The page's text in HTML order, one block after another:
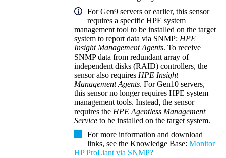
For Gen9 servers or earlier, this sensor
requires a specific HPE system
management tool to be installed on the target
system to report data via SNMP: HPE
Insight Management Agents. To receive
SNMP data from redundant array of
independent disks (RAID) controllers, the
sensor also requires HPE Insight
Management Agents. For Gen10 servers,
this sensor no longer requires HPE system
management tools. Instead, the sensor
requires the HPE Agentless Management
Service to be installed on the target system.
For more information and download
links, see the Knowledge Base: Monitor
HP ProLiant via SNMP?